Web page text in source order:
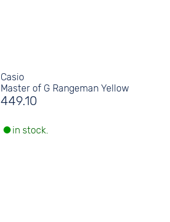
Casio
Master of G Rangeman Yellow
449.10
in stock.